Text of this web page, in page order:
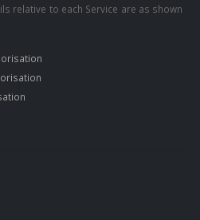
relative to each Service are as shown